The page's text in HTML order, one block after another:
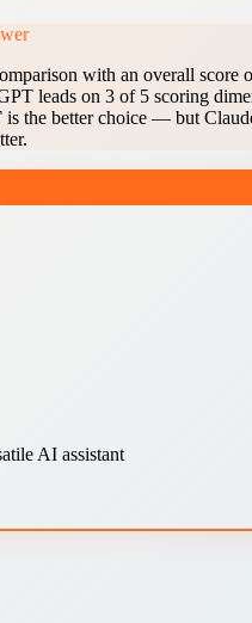
with an overall score
leads on 3 of 5 scoring
is the better choice — but
AI assistant